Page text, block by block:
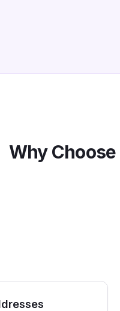
Why